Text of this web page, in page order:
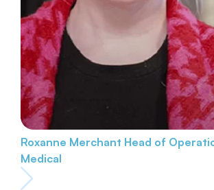
Roxanne Merchant Head of
Medical